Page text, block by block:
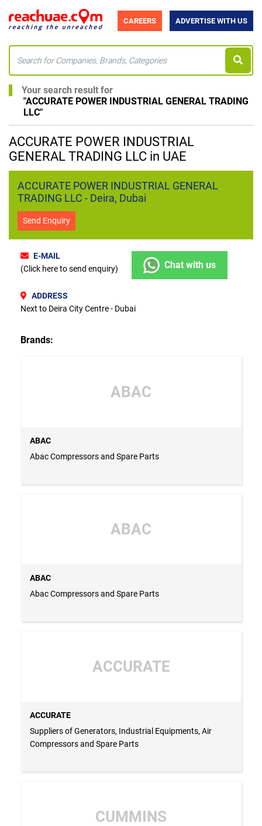
CAREERS ADVERTISE WITH US
Your search result for
"ACCURATE POWER INDUSTRIAL GENERAL TRADING
LLC"
ACCURATE POWER INDUSTRIAL
GENERAL TRADING LLC in UAE
ACCURATE POWER INDUSTRIAL GENERAL
TRADING LLC - Deira, Dubai
Send Enquiry
E-MAIL
(Click here to send enquiry)
Chat with us
ADDRESS
Next to Deira City Centre - Dubai
Brands:
ABAC
ABAC
Abac Compressors and Spare Parts
ABAC
ABAC
Abac Compressors and Spare Parts
ACCURATE
ACCURATE
Suppliers of Generators, Industrial Equipments, Air
Compressors and Spare Parts
CUMMINS